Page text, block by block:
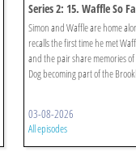
Series 2: 15. Waffle So
Simon and Waffle are home
recalls the first time he met
and the pair share memories
Dog becoming part of the
03-08-2026
All episodes